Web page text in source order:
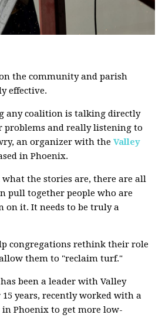
the community and parish
effective.
any coalition is talking directly
problems and really listening to
an organizer with theValley
in Phoenix.
what the stories are, there are all
pull together people who are
on it. It needs to be truly a
congregations rethink their role
them to "reclaim turf."
been a leader with Valley
years, recently worked with a
Phoenix to get more low-